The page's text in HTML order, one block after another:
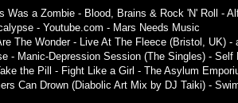
Was a Zombie - Blood, Brains & Rock 'N' Roll -
- Youtube.com - Mars Needs Music
The Wonder - Live At The Fleece (Bristol, UK) -
- Manic-Depression Session (The Singles) - Self
the Pill - Fight Like a Girl - The Asylum
Can Drown (Diabolic Art Mix by DJ Taiki) -